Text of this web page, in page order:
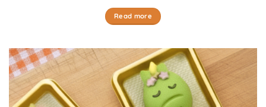
Read more